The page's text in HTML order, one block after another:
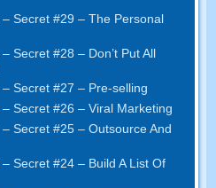
–Secret #29– The Personal
–Secret #28– Don’t Put All
–Secret #27– Pre-selling
–Secret #26– Viral Marketing
–Secret #25– Outsource And
–Secret #24– Build A List Of